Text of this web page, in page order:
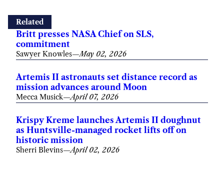
Related
Britt presses NASA Chief on SLS,
commitment
Sawyer Knowles—May 02, 2026
Artemis II astronauts set distance record as
mission advances around Moon
Mecca Musick—April 07, 2026
Krispy Kreme launches Artemis II doughnut
as Huntsville-managed rocket lifts off on
historic mission
Sherri Blevins—April 02, 2026